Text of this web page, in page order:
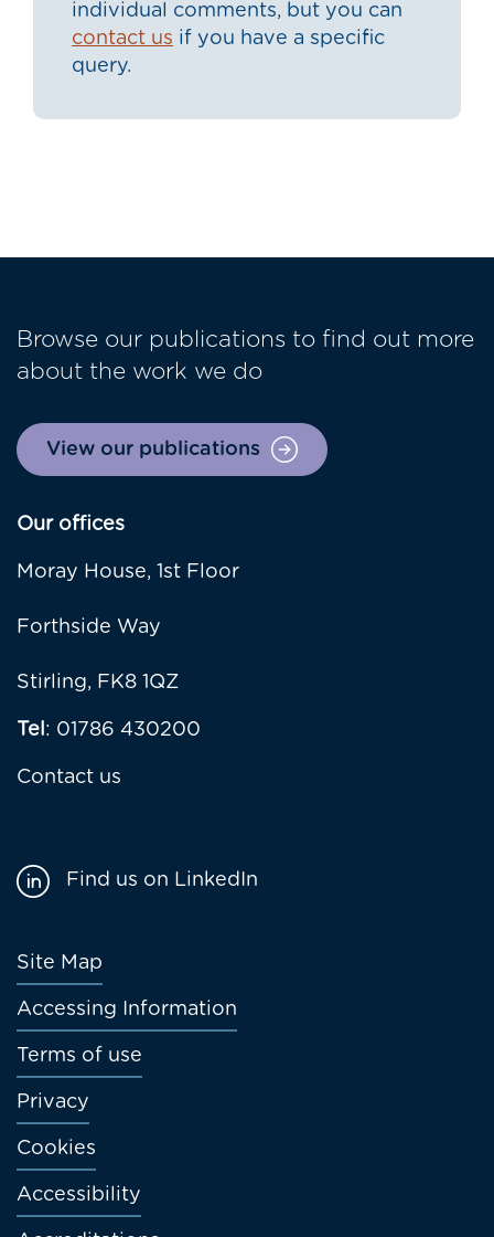
individual comments, but you can
contact us if you have a specific
query.
Browse our publications to find out more
about the work we do
View our publications
Our offices
Moray House, 1st Floor
Forthside Way
Stirling, FK8 1QZ
Tel: 01786 430200
Contact us
Footer
menu
Site Map
Accessing Information
Terms of use
Privacy
Cookies
Accessibility
Find us on LinkedIn